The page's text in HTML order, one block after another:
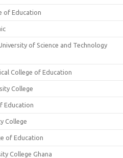
of Education
of Science and Technology
College of Education
College
Education
College
of Education
College Ghana